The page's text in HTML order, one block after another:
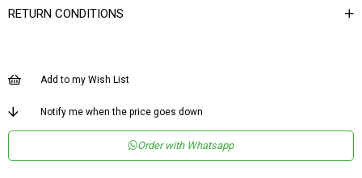
RETURN CONDITIONS
Add to my Wish List
Notify me when the price goes down
Order with Whatsapp